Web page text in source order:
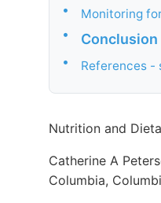
• Monitoring
• Conclusion
• References -
Nutrition and
Catherine A
Columbia,